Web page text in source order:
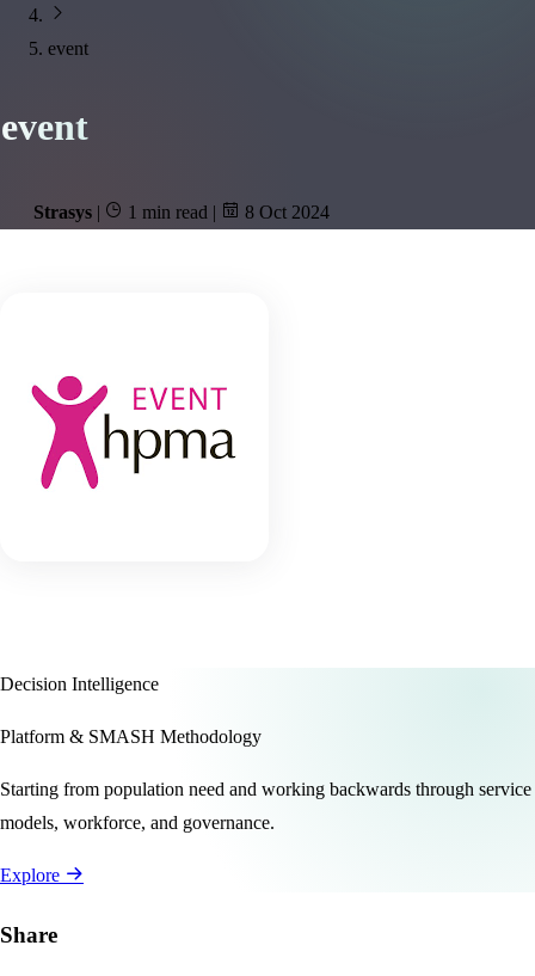
event
event
Strasys | 1 min read | 8 Oct 2024
Decision Intelligence
Platform & SMASH Methodology
Starting from population need and working backwards through service
models, workforce, and governance.
Explore
Share